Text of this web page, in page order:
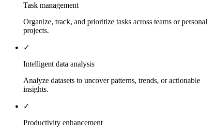
Task management
Organize, track, and prioritize tasks across teams or personal
projects.
✓
Intelligent data analysis
Analyze datasets to uncover patterns, trends, or actionable
insights.
✓
Productivity enhancement